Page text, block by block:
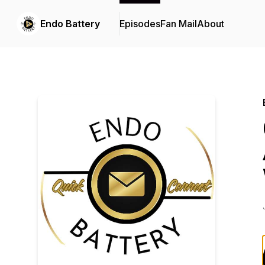
Endo Battery EpisodesFan MailAbout